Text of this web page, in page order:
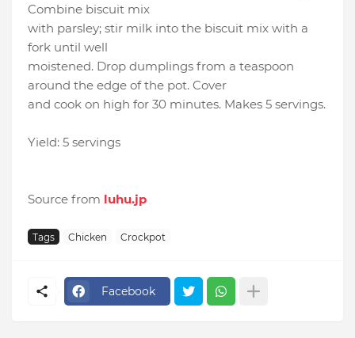
Combine biscuit mix
with parsley; stir milk into the biscuit mix with a
fork until well
moistened. Drop dumplings from a teaspoon
around the edge of the pot. Cover
and cook on high for 30 minutes. Makes 5 servings.
Yield: 5 servings
Source from luhu.jp
Tags Chicken Crockpot
Facebook